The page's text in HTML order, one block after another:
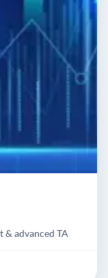
& advanced TA